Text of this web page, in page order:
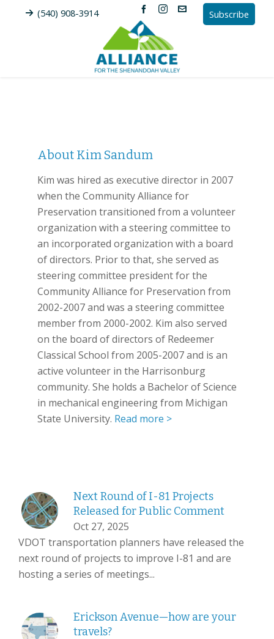
(540) 908-3914 Subscribe
About Kim Sandum
Kim was hired as executive director in 2007
when the Community Alliance for
Preservation transitioned from a volunteer
organization with a steering committee to
an incorporated organization with a board
of directors. Prior to that, she served as
steering committee president for the
Community Alliance for Preservation from
2002-2007 and was a steering committee
member from 2000-2002. Kim also served
on the board of directors of Redeemer
Classical School from 2005-2007 and is an
active volunteer in the Harrisonburg
community. She holds a Bachelor of Science
in mechanical engineering from Michigan
State University. Read more >
Next Round of I-81 Projects
Released for Public Comment
Oct 27, 2025
VDOT transportation planners have released the
next round of projects to improve I-81 and are
hosting a series of meetings...
Erickson Avenue—how are your
travels?